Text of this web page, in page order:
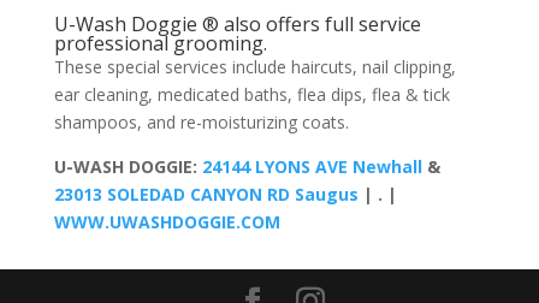
U-Wash Doggie ® also offers full service
professional grooming.
These special services include haircuts, nail clipping,
ear cleaning, medicated baths, flea dips, flea & tick
shampoos, and re-moisturizing coats.
U-WASH DOGGIE: 24144 LYONS AVE Newhall &
23013 SOLEDAD CANYON RD Saugus | . |
WWW.UWASHDOGGIE.COM